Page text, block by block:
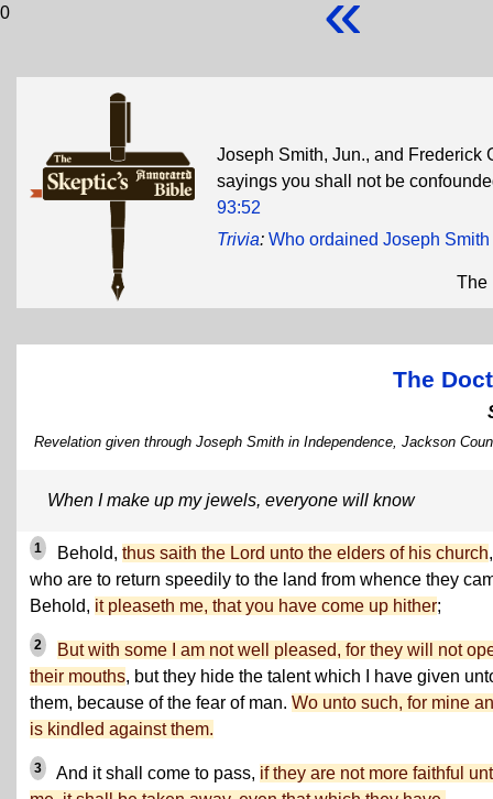
0
Joseph Smith, Jun., and Frederick
sayings you shall not be
93:52
Trivia: Who ordained Joseph
The
The
Revelation given through Joseph Smith in Independence, Jackson
When I make up my jewels, everyone will know
1 Behold, thus saith the Lord unto the elders of his church,
who are to return speedily to the land from whence they
Behold, it pleaseth me, that you have come up hither;
2
But with some I am not well pleased, for they will not
their mouths, but they hide the talent which I have given
them, because of the fear of man. Wo unto such, for mine
is kindled against them.
3 And it shall come to pass, if they are not more faithful